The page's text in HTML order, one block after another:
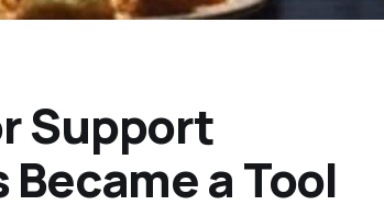
Support
a Tool